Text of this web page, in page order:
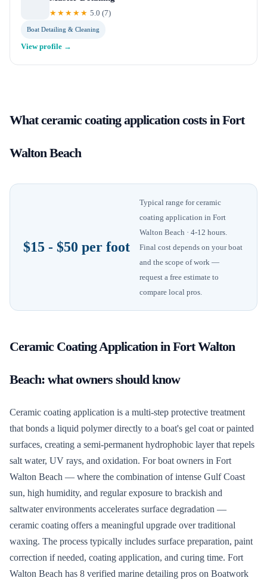
★★★★★ 5.0 (7)
Boat Detailing & Cleaning
View profile →
Whatceramic coating applicationcosts inFort
Walton Beach
$15 - $50 per foot
Typical range forceramic
coating application in Fort
Walton Beach · 4-12 hours.
Final cost depends on your boat
and the scope of work —
request a free estimate to
compare local pros.
Ceramic Coating ApplicationinFort Walton
Beach: what owners should know
Ceramic coating application is a multi-step protective treatment
that bonds a liquid polymer directly to a boat's gel coat or painted
surfaces, creating a semi-permanent hydrophobic layer that repels
salt water, UV rays, and oxidation. For boat owners in Fort
Walton Beach — where the combination of intense Gulf Coast
sun, high humidity, and regular exposure to brackish and
saltwater environments accelerates surface degradation —
ceramic coating offers a meaningful upgrade over traditional
waxing. The process typically includes surface preparation, paint
correction if needed, coating application, and curing time. Fort
Walton Beach has 8 verified marine detailing pros on Boatwork